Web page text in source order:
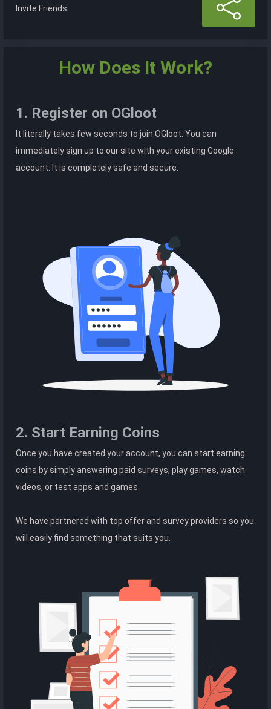
Invite Friends
How Does It Work?
1. Register on OGloot
It literally takes few seconds to join OGloot. You can
immediately sign up to our site with your existing Google
account. It is completely safe and secure.
2. Start Earning Coins
Once you have created your account, you can start earning
coins by simply answering paid surveys, play games, watch
videos, or test apps and games.
We have partnered with top offer and survey providers so you
will easily find something that suits you.